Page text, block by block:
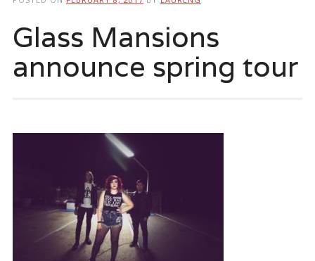
Glass Mansions
announce spring tour